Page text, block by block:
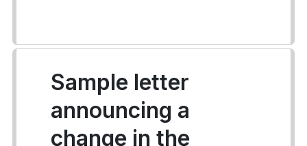
Sample letter
announcing a
change in the